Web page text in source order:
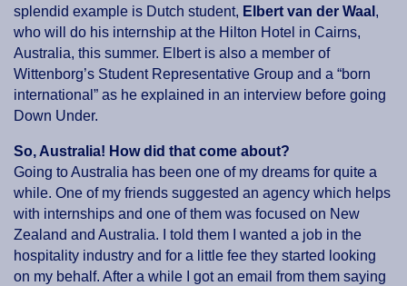
splendid example is Dutch student, Elbert van der Waal ,
who will do his internship at the Hilton Hotel in Cairns,
Australia, this summer. Elbert is also a member of
Wittenborg’s Student Representative Group and a “born
international” as he explained in an interview before going
Down Under.
So, Australia! How did that come about?
Going to Australia has been one of my dreams for quite a
while. One of my friends suggested an agency which helps
with internships and one of them was focused on New
Zealand and Australia. I told them I wanted a job in the
hospitality industry and for a little fee they started looking
on my behalf. After a while I got an email from them saying